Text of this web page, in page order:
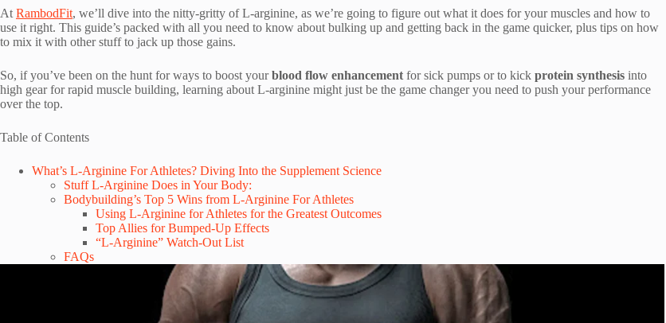
At RambodFit, we’ll dive into the nitty-gritty of L-arginine, as we’re going to figure out what it does for your muscles and how to
use it right. This guide’s packed with all you need to know about bulking up and getting back in the game quicker, plus tips on how
to mix it with other stuff to jack up those gains.
So, if you’ve been on the hunt for ways to boost yourblood flow enhancement for sick pumps or to kick protein synthesis into
high gear for rapid muscle building, learning about L-arginine might just be the game changer you need to push your performance
over the top.
Table of Contents
What’s L-Arginine For Athletes? Diving Into the Supplement Science
Stuff L-Arginine Does in Your Body:
Bodybuilding’s Top 5 Wins from L-Arginine For Athletes
Using L-Arginine for Athletes for the Greatest Outcomes
Top Allies for Bumped-Up Effects
“L-Arginine” Watch-Out List
FAQs